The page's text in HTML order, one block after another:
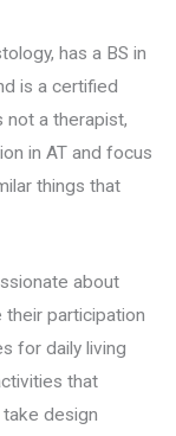
has a BS in
is a certified
not a therapist,
in AT and focus
things that
about
their participation
for daily living
that
design